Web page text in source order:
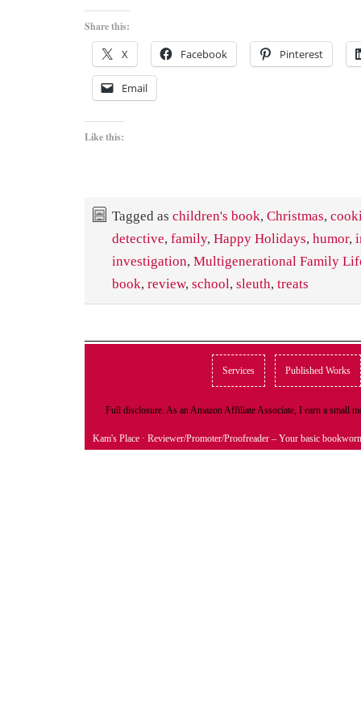
Share this:
X Facebook Pinterest
Email
Like this:
Tagged as children's book, Christmas,
detective, family, Happy Holidays, humor,
investigation, Multigenerational Family
book, review, school, sleuth, treats
Services Published Works
Full disclosure: As an Amazon Affiliate Associate, I earn a small
Kam's Place · Reviewer/Promoter/Proofreader – Your basic